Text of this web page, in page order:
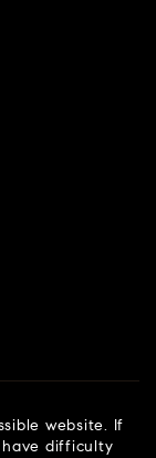
website. If
difficulty